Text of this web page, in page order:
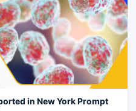
in New York Prompt